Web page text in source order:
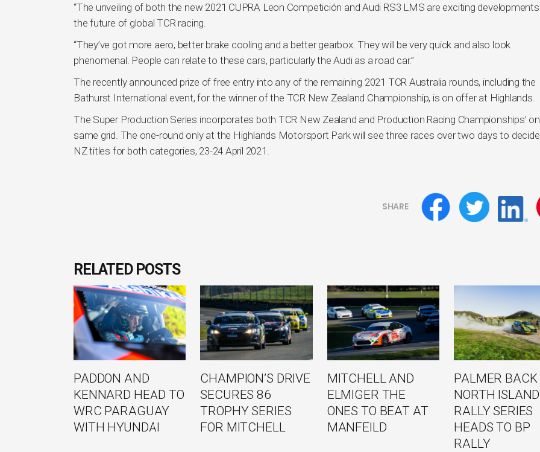
“The unveiling of both the new 2021 CUPRA Leon Competición and Audi RS3 LMS are exciting
the future of global TCR racing.
“They’ve got more aero, better brake cooling and a better gearbox. They will be very quick and also look
phenomenal. People can relate to these cars, particularly the Audi as a road car.”
The recently announced prize of free entry into any of the remaining 2021 TCR Australia rounds, including the
Bathurst International event, for the winner of the TCR New Zealand Championship, is on offer at Highlands.
The Super Production Series incorporates both TCR New Zealand and Production Racing Championships’
same grid. The one-round only at the Highlands Motorsport Park will see three races over two days to
NZ titles for both categories, 23-24 April 2021.
SHARE
RELATED POSTS
PADDON AND
KENNARD HEAD TO
WRC PARAGUAY
WITH HYUNDAI
CHAMPION’S DRIVE
SECURES 86
TROPHY SERIES
FOR MITCHELL
MITCHELL AND
ELMIGER THE
ONES TO BEAT AT
MANFEILD
PALMER BACK
NORTH ISLAND
RALLY SERIES
HEADS TO BP
RALLY